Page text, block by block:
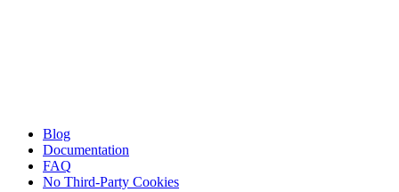
Blog
Documentation
FAQ
No Third-Party Cookies